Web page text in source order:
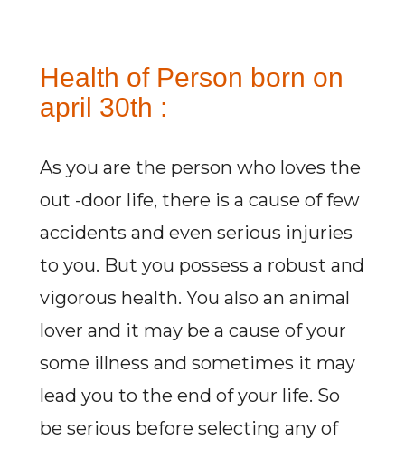
Health of Person born on
april 30th :
As you are the person who loves the
out -door life, there is a cause of few
accidents and even serious injuries
to you. But you possess a robust and
vigorous health. You also an animal
lover and it may be a cause of your
some illness and sometimes it may
lead you to the end of your life. So
be serious before selecting any of